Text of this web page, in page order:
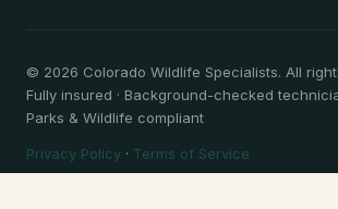
© 2026 Colorado Wildlife Specialists. All
Fully insured · Background-checked
Parks & Wildlife compliant
Privacy Policy · Terms of Service